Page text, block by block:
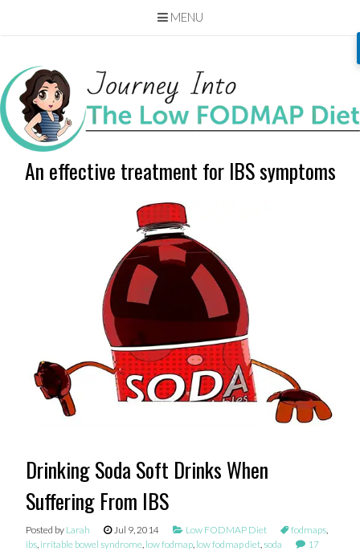
MENU
content
An effective treatment for IBS symptoms
Drinking Soda Soft Drinks When
Suffering From IBS
Posted by Larah Jul 9, 2014 Low FODMAP Diet fodmaps
ibs irritable bowel syndrome low fodmap low fodmap diet ,soda
17